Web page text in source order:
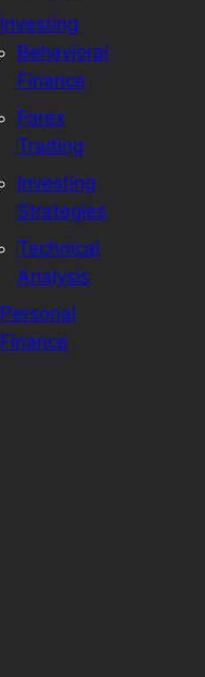
Investing
Behavioral
Finance
Forex
Trading
Investing
Strategies
Technical
Analysis
Personal
Finance